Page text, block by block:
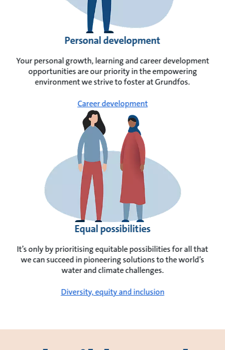
Personal development
Your personal growth, learning and career development
opportunities are our priority in the empowering
environment we strive to foster at Grundfos.
Career development
Equal possibilities
It’s only by prioritising equitable possibilities for all that
we can succeed in pioneering solutions to the world’s
water and climate challenges.
Diversity, equity and inclusion